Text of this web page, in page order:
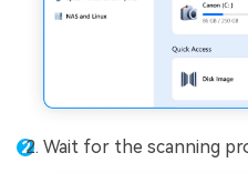
Wait for the scanning